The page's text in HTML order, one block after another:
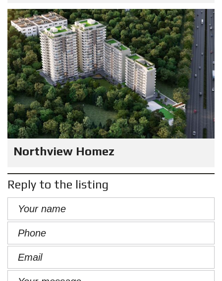
Northview Homez
Reply to the listing